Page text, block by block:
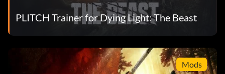
PLITCH Trainer for Dying Light: The Beast
Mods